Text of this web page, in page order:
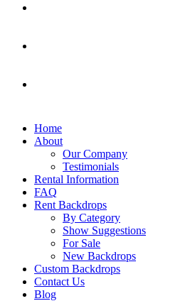
Home
About
Our Company
Testimonials
Rental Information
FAQ
Rent Backdrops
By Category
Show Suggestions
For Sale
New Backdrops
Custom Backdrops
Contact Us
Blog